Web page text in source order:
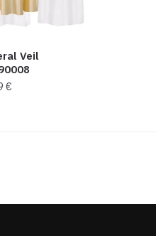
Veil
€